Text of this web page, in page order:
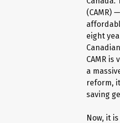
(CAMR)
eight
CAMR
a
reform,
saving
Now, it